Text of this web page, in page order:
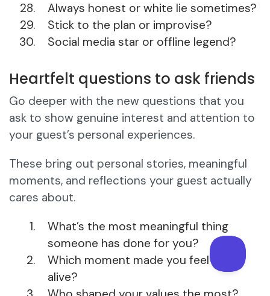
Always honest or white lie sometimes?
Stick to the plan or improvise?
Social media star or offline legend?
Heartfelt questions to ask friends
Go deeper with the new questions that you
ask to show genuine interest and attention to
your guest’s personal experiences.
These bring out personal stories, meaningful
moments, and reflections your guest actually
cares about.
What’s the most meaningful thing
someone has done for you?
Which moment made you feel truly
alive?